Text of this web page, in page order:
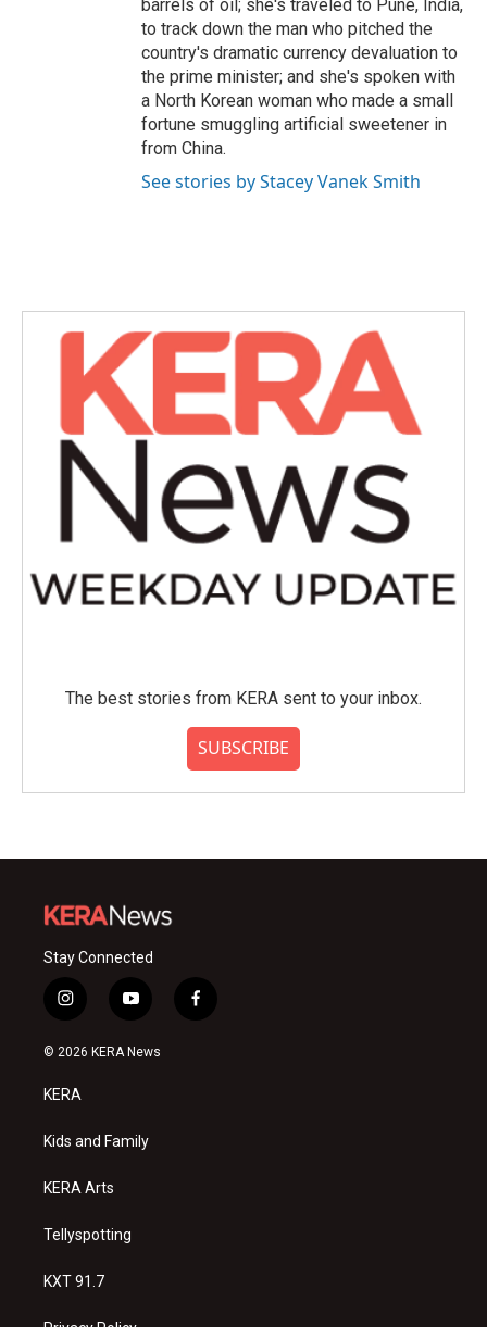
barrels of oil; she's traveled to Pune, India,
to track down the man who pitched the
country's dramatic currency devaluation to
the prime minister; and she's spoken with
a North Korean woman who made a small
fortune smuggling artificial sweetener in
from China.
See stories by Stacey Vanek Smith
The best stories from KERA sent to your inbox.
SUBSCRIBE
Stay Connected
i
n
s
a
g
a
y
o
u
f
a
© 2026 KERA News
KERA
Kids and Family
KERA Arts
Tellyspotting
KXT 91.7